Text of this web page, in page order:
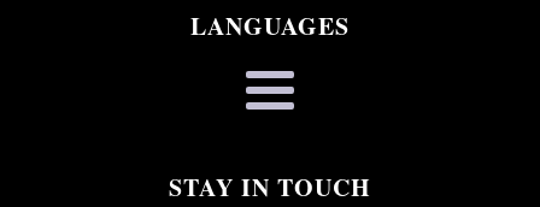
LANGUAGES
STAY IN TOUCH